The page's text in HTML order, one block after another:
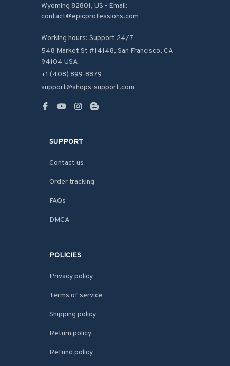
Wyoming 82801, US - Email:
contact@epicprofessions.com
Working hours: Support 24/7
548 Market St #14148, San Francisco, CA
94104 USA
+1 (408) 899-8879
support@shops-support.com
SUPPORT
Contact us
Order tracking
FAQs
DMCA
POLICIES
Privacy policy
Terms of service
Shipping policy
Return policy
Refund policy